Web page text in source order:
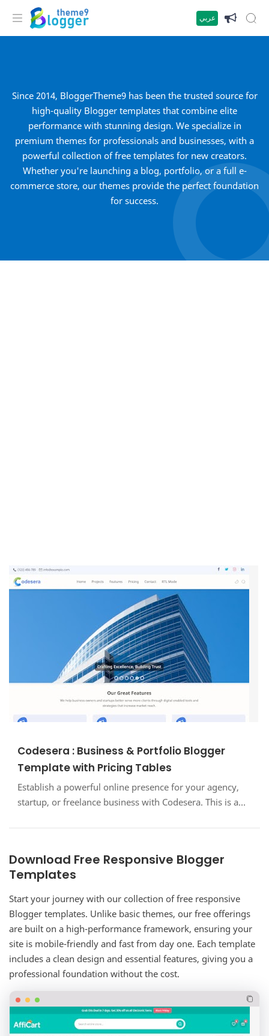
عربي
Since 2014, BloggerTheme9 has been the trusted source for
high-quality Blogger templates that combine elite
performance with stunning design. We specialize in
premium themes for professionals and businesses, with a
powerful collection of free templates for new creators.
Whether you're launching a blog, portfolio, or a full e-
commerce store, our themes provide the perfect foundation
for success.
Codesera : Business & Portfolio Blogger
Template with Pricing Tables
Establish a powerful online presence for your agency,
startup, or freelance business with Codesera. This is a
Download Free Responsive Blogger
Templates
Start your journey with our collection of free responsive
Blogger templates. Unlike basic themes, our free offerings
are built on a high-performance framework, ensuring your
site is mobile-friendly and fast from day one. Each template
includes a clean design and essential features, giving you a
professional foundation without the cost.